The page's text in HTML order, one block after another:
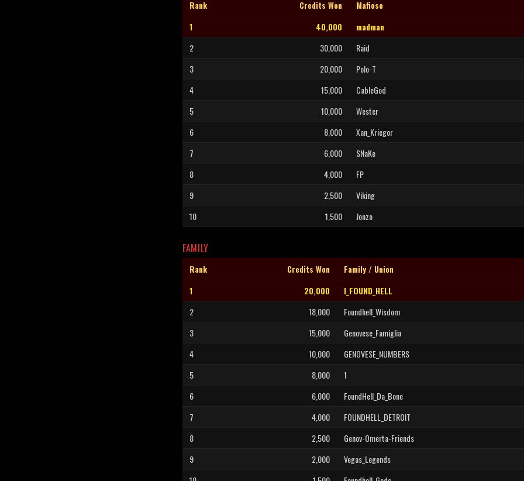
Rank Credits Won
Mafioso
1
40,000
madman
2
30,000
Raid
3
20,000
Polo-T
4
15,000
CableGod
5
10,000
Wester
6
8,000
Xan_Kriegor
7
6,000
SNaKe
8
4,000
FP
9
2,500
Viking
10
1,500 Jonzo
FAMILY
Rank Credits Won
Family / Union
1
20,000
I_FOUND_HELL
2
18,000
Foundhell_Wisdom
3
15,000
Genovese_Famiglia
4
10,000
GENOVESE_NUMBERS
5
8,000
1
6
6,000
FoundHell_Da_Bone
7
4,000
FOUNDHELL_DETROIT
8
2,500
Genov-Omerta-Friends
9
2,000
Vegas_Legends